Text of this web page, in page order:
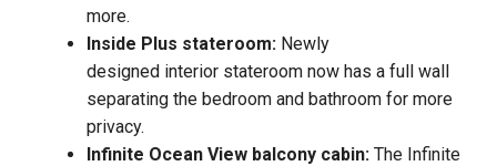
more.
Inside Plus stateroom: Newly
designed interior stateroom now has a full wall
separating the bedroom and bathroom for more
privacy.
Infinite Ocean View balcony cabin: The Infinite